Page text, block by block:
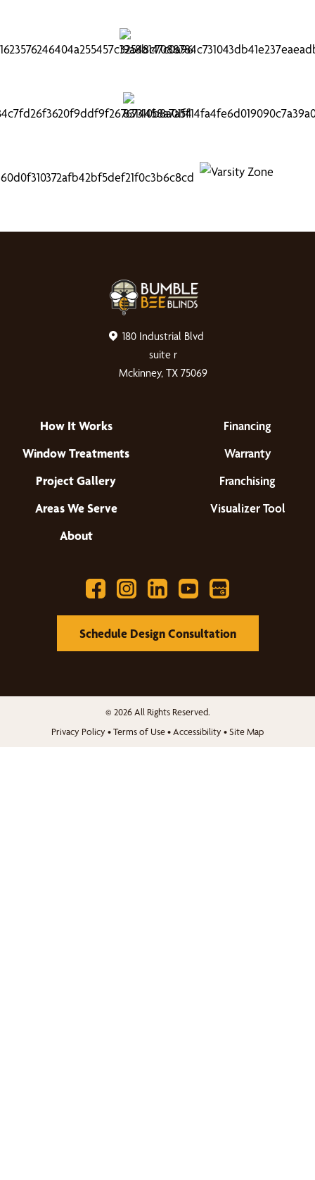
180 Industrial Blvd
suite r
Mckinney, TX 75069
How It Works
Window Treatments
Project Gallery
Areas We Serve
About
Financing
Warranty
Franchising
Visualizer Tool
Schedule Design Consultation
© 2026 All Rights Reserved.
Privacy Policy •Terms of Use• Accessibility •Site Map